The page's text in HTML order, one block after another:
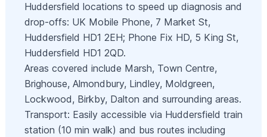
Huddersfield locations to speed up diagnosis and
drop-offs: UK Mobile Phone, 7 Market St,
Huddersfield HD1 2EH; Phone Fix HD, 5 King St,
Huddersfield HD1 2QD.
Areas covered include Marsh, Town Centre,
Brighouse, Almondbury, Lindley, Moldgreen,
Lockwood, Birkby, Dalton and surrounding areas.
Transport: Easily accessible via Huddersfield train
station (10 min walk) and bus routes including